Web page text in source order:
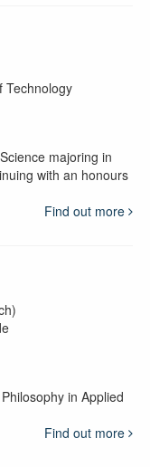
Technology
majoring in
with an honours
Find out more
in Applied
Find out more